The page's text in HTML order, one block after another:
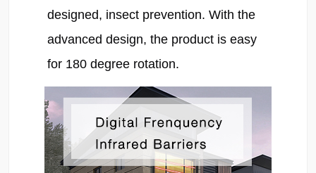
designed, insect prevention. With the
advanced design, the product is easy
for 180 degree rotation.